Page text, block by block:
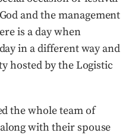
and the management
is a day when
in a different way and
hosted by the Logistic
the whole team of
with their spouse